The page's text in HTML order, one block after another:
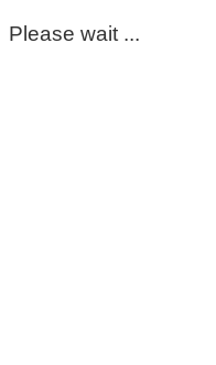
Please wait ...